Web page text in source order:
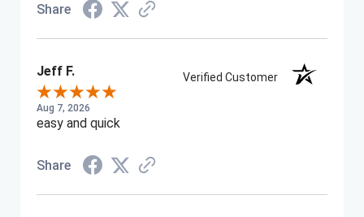
Share
Jeff F. Verified Customer
Aug 7, 2026
easy and quick
Share